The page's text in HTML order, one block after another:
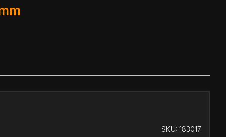
SKU: 183017